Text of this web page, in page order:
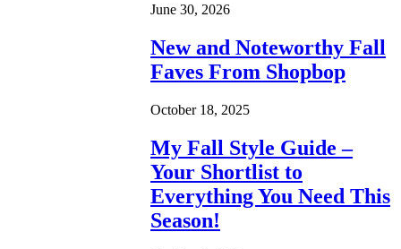
June 30, 2026
New and Noteworthy Fall
Faves From Shopbop
October 18, 2025
My Fall Style Guide –
Your Shortlist to
Everything You Need This
Season!